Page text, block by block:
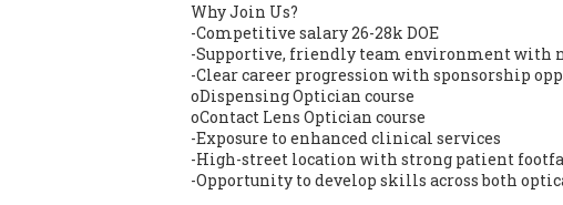
Why Join Us?
-Competitive salary 26-28k DOE
-Supportive, friendly team environment with
-Clear career progression with sponsorship
oDispensing Optician course
oContact Lens Optician course
-Exposure to enhanced clinical services
-High-street location with strong patient
-Opportunity to develop skills across both